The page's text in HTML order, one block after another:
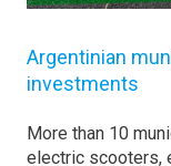
Argentinian
investments
More than 10
electric scooters,